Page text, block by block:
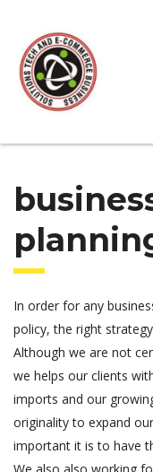
In order for any
policy, the right
Although we are not
we helps our clients
imports and our
originality to expand
important it is to have